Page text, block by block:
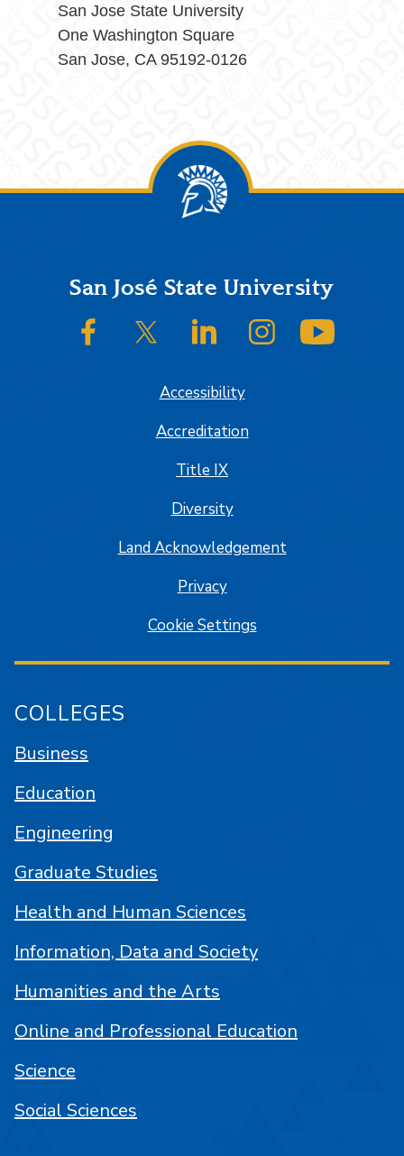
San Jose State University
One Washington Square
San Jose, CA 95192-0126
FooterSan José State University
SJSU on FacebookSJSU on Twitter/XSJSU on LinkedInSJSU on Instagram
Accessibility
Accreditation
Title IX
Diversity
Land Acknowledgement
Privacy
Cookie Settings
COLLEGES
Business
Education
Engineering
Graduate Studies
Health and Human Sciences
Information, Data and Society
Humanities and the Arts
Online and Professional Education
Science
Social Sciences